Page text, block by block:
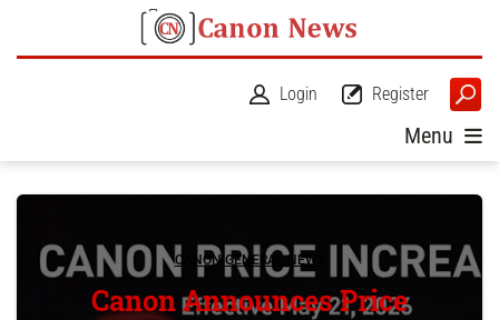
Register
Login
Menu
CANON GENERAL NEWS
Canon Announces Price